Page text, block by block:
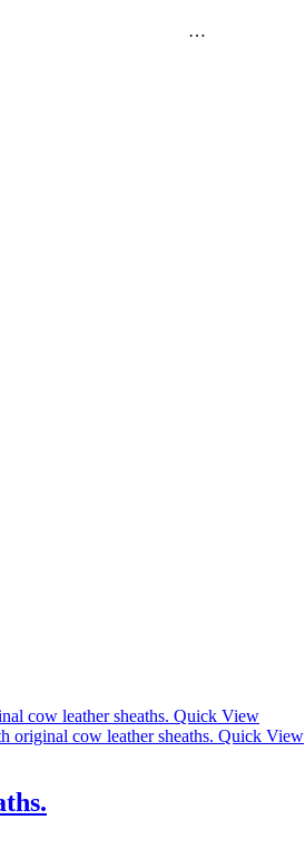
…
Quick View
Quick View